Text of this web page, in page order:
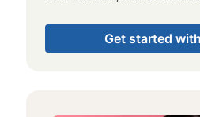
Get started